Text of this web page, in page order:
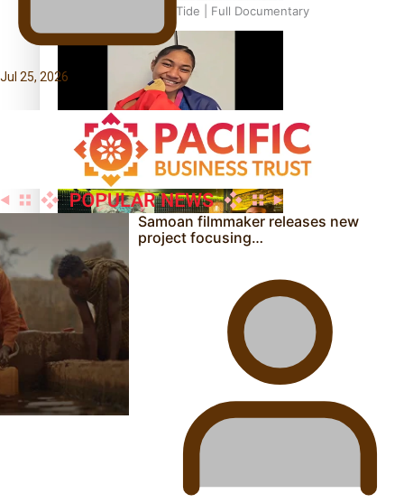
Aitutaki: A Changing Tide | Full Documentary
Glasgow Commonwealth Games: Gold for Samoa’s super
Stowers
Glasgow Commonwealth Games: Nauru claims second
bronze, adding to Pacific medal tally
The Promise of Love and Fortune: The Tonga-China
Jul 25, 2026
Samoan filmmaker releases new
project focusing…